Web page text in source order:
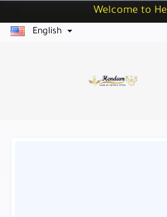
Welcome to
English